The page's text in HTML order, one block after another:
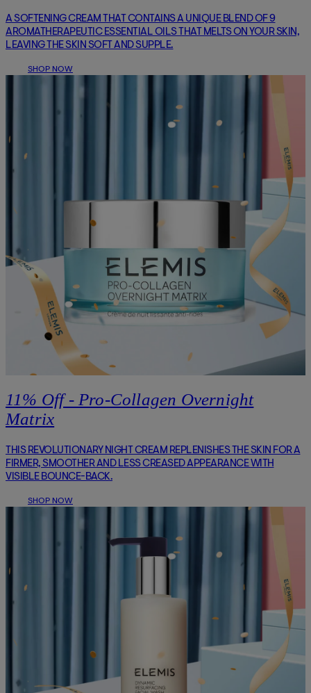
A SOFTENING CREAM THAT CONTAINS A UNIQUE BLEND OF 9
AROMATHERAPEUTIC ESSENTIAL OILS THAT MELTS ON YOUR SKIN,
LEAVING THE SKIN SOFT AND SUPPLE.
SHOP NOW
11% Off - Pro-Collagen Overnight
Matrix
THIS REVOLUTIONARY NIGHT CREAM REPLENISHES THE SKIN FOR A
FIRMER, SMOOTHER AND LESS CREASED APPEARANCE WITH
VISIBLE BOUNCE-BACK.
SHOP NOW